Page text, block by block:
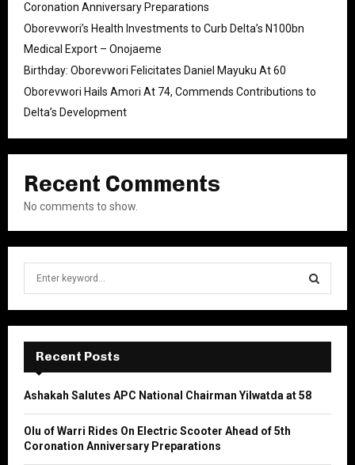
Coronation Anniversary Preparations
Oborevwori’s Health Investments to Curb Delta’s N100bn
Medical Export – Onojaeme
Birthday: Oborevwori Felicitates Daniel Mayuku At 60
Oborevwori Hails Amori At 74, Commends Contributions to
Delta’s Development
Recent Comments
No comments to show.
f
r
S
E
A
Recent Posts
Ashakah Salutes APC National Chairman Yilwatda at 58
Olu of Warri Rides On Electric Scooter Ahead of 5th
Coronation Anniversary Preparations